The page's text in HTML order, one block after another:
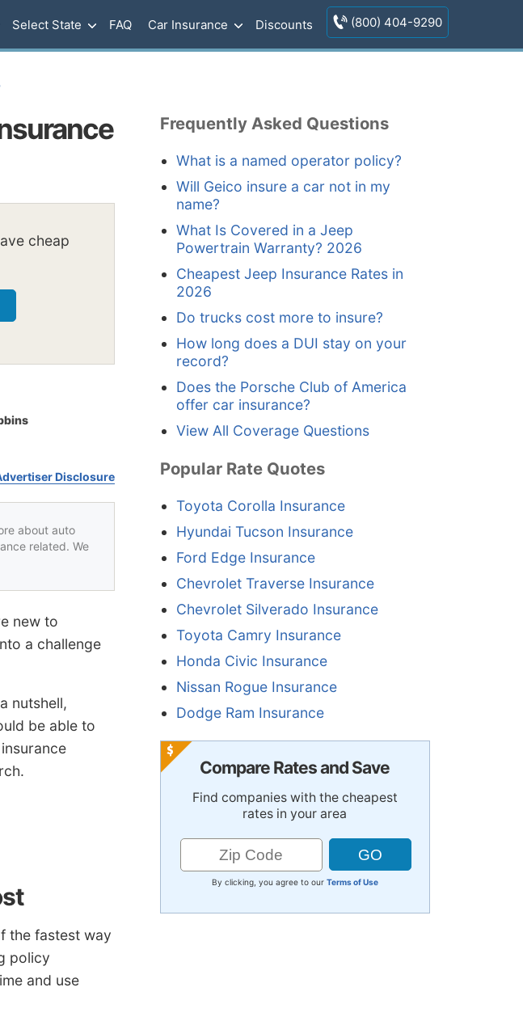
Select State FAQ Car Insurance Discounts (800) 404-9290
cheap
Disclosure
about auto
related. We
new to
a challenge
nutshell,
be able to
the fastest way
policy
and use
Frequently Asked Questions
What is a named operator policy?
Will Geico insure a car not in my
name?
What Is Covered in a Jeep
Powertrain Warranty? 2026
Cheapest Jeep Insurance Rates in
2026
Do trucks cost more to insure?
How long does a DUI stay on your
record?
Does the Porsche Club of America
offer car insurance?
View All Coverage Questions
Popular Rate Quotes
Toyota Corolla Insurance
Hyundai Tucson Insurance
Ford Edge Insurance
Chevrolet Traverse Insurance
Chevrolet Silverado Insurance
Toyota Camry Insurance
Honda Civic Insurance
Nissan Rogue Insurance
Dodge Ram Insurance
Compare Rates and Save
Find companies with the cheapest
rates in your area
By clicking, you agree to our Terms of Use